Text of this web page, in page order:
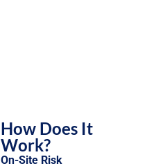
How Does It
Work?
On-Site Risk